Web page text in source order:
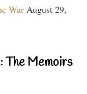
War August 29,
The Memoirs